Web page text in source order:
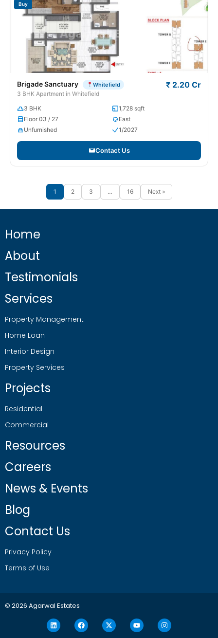
Buy
Brigade Sanctuary Whitefield
3 BHK Apartment in Whitefield
₹ 2.20 Cr
3 BHK
1,728 sqft
Floor 03 / 27
East
Unfurnished
1/2027
Contact Us
1 2 3 … 16 Next »
Home
About
Testimonials
Services
Property Management
Home Loan
Interior Design
Property Services
Projects
Residential
Commercial
Resources
Careers
News & Events
Blog
Contact Us
Privacy Policy
Terms of Use
© 2026 Agarwal Estates